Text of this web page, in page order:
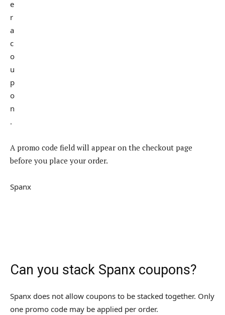
A promo code field will appear on the checkout page
before you place your order.
Spanx
Can you stack Spanx coupons?
Spanx does not allow coupons to be stacked together. Only
one promo code may be applied per order.